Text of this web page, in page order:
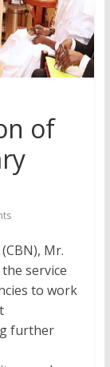
of
Mr.
service
to work
further